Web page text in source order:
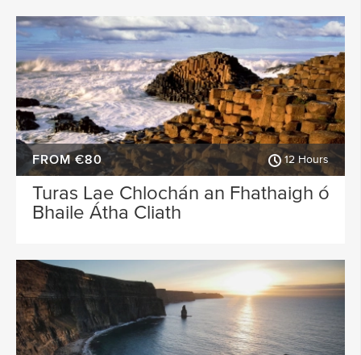
FROM €80 12 Hours
Turas Lae Chlochán an Fhathaigh ó
Bhaile Átha Cliath